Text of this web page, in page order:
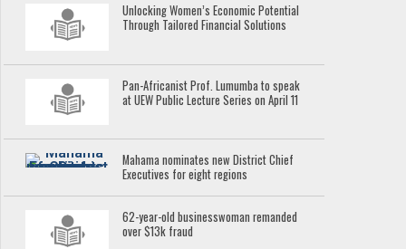
Unlocking Women’s Economic Potential
Through Tailored Financial Solutions
Pan-Africanist Prof. Lumumba to speak
at UEW Public Lecture Series on April 11
Mahama nominates new District Chief
Executives for eight regions
62-year-old businesswoman remanded
over $13k fraud